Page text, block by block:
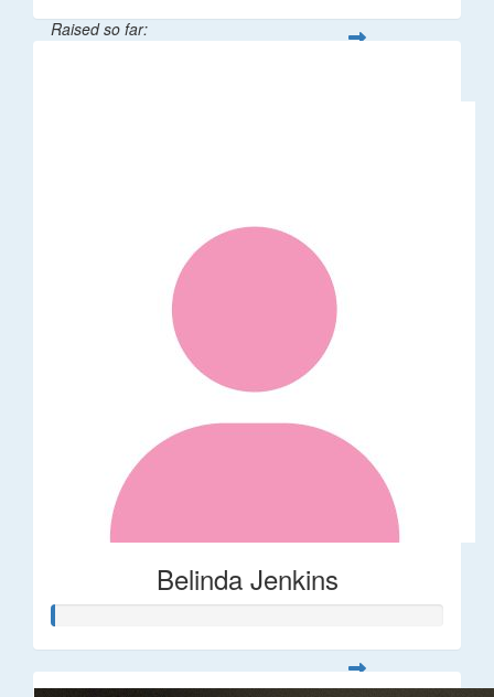
Raised so far:
Belinda Jenkins